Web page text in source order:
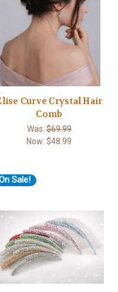
Curve Crystal Hair
Comb
Was:$69.99
Now:$48.99
Sale!